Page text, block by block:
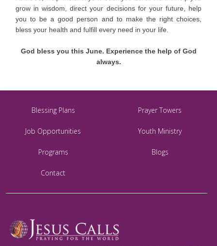
grow in wisdom, direct your decisions for your future, help
you to be a good person and to make the right choices,
bless your health and fulfill every need in your life.
God bless you this June. Experience the help of God
always.
Blessing Plans Prayer Towers
Job Opportunities Youth Ministry
Programs Blogs
Contact